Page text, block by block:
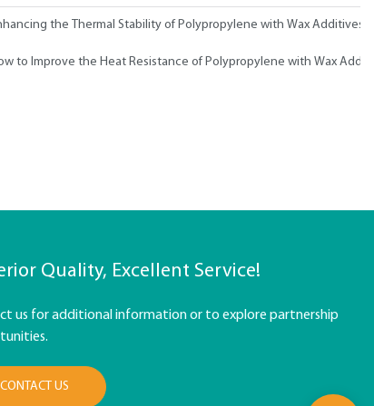
the Thermal Stability of Polypropylene with Wax Additives
to Improve the Heat Resistance of Polypropylene with Wax
Quality, Excellent Service!
us for additional information or to explore partnership
CONTACT US